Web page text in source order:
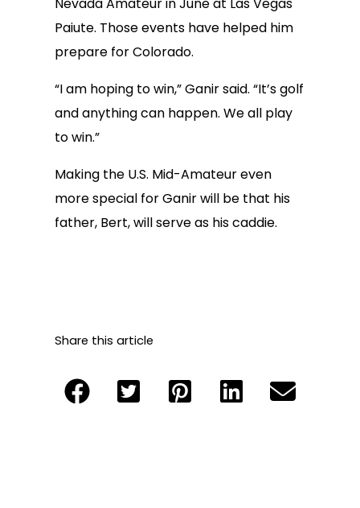
Paiute. Those events have helped him
prepare for Colorado.
“I am hoping to win,” Ganir said. “It’s golf
and anything can happen. We all play
to win.”
Making the U.S. Mid-Amateur even
more special for Ganir will be that his
father, Bert, will serve as his caddie.
Share this article